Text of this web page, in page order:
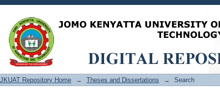
Search
JKUAT Repository Home → Theses and Dissertations → Search